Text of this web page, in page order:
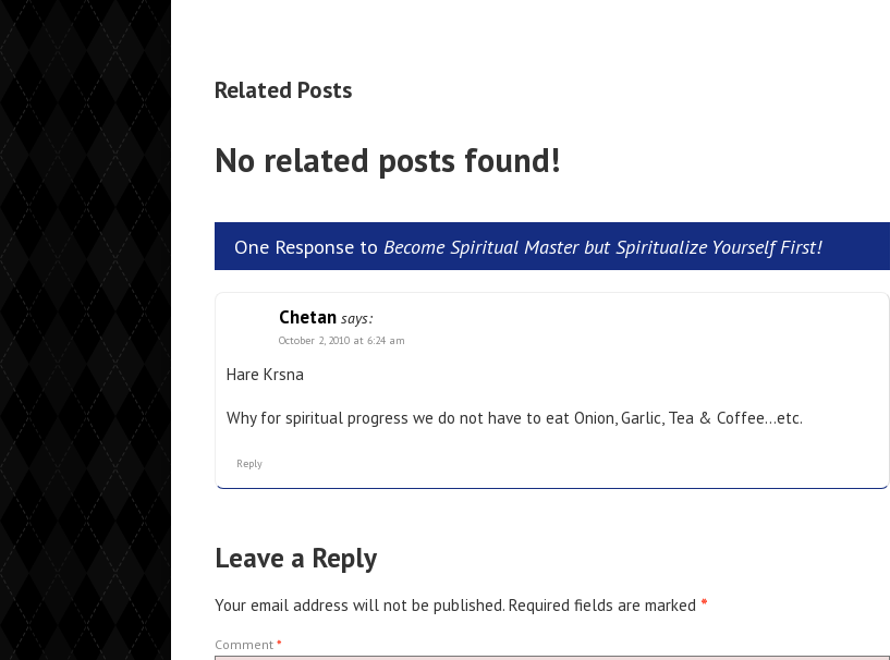
Related Posts
No related posts found!
One Response to Become Spiritual Master but Spiritualize Yourself First!
Chetan says:
October 2, 2010 at 6:24 am
Hare Krsna
Why for spiritual progress we do not have to eat Onion, Garlic, Tea & Coffee…etc.
Reply
Leave a Reply
Your email address will not be published. Required fields are marked *
Comment *